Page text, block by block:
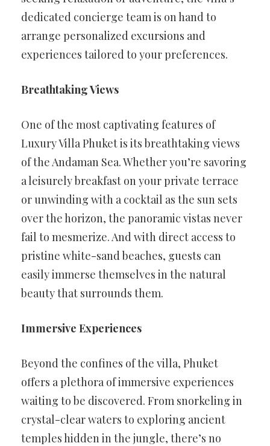
dedicated concierge team is on hand to
arrange personalized excursions and
experiences tailored to your preferences.
Breathtaking Views
One of the most captivating features of
Luxury Villa Phuket is its breathtaking views
of the Andaman Sea. Whether you’re savoring
a leisurely breakfast on your private terrace
or unwinding with a cocktail as the sun sets
over the horizon, the panoramic vistas never
fail to mesmerize. And with direct access to
pristine white-sand beaches, guests can
easily immerse themselves in the natural
beauty that surrounds them.
Immersive Experiences
Beyond the confines of the villa, Phuket
offers a plethora of immersive experiences
waiting to be discovered. From snorkeling in
crystal-clear waters to exploring ancient
temples hidden in the jungle, there’s no